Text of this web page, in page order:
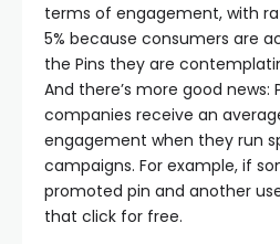
terms of engagement, with
5% because consumers are
the Pins they are
And there’s more good
companies receive an
engagement when they run
campaigns. For example, if
promoted pin and another
that click for free.